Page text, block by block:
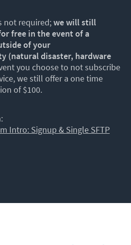
not required;we will still
free in the event of a
of your
(natural disaster, hardware
you choose to not subscribe
we still offer a one time
of $100.
Intro: Signup & Single SFTP